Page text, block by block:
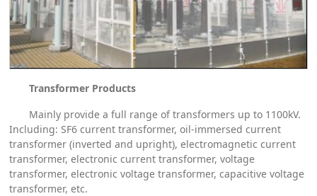
Transformer Products
Mainly provide a full range of transformers up to 1100kV.
Including: SF6 current transformer, oil-immersed current
transformer (inverted and upright), electromagnetic current
transformer, electronic current transformer, voltage
transformer, electronic voltage transformer, capacitive voltage
transformer, etc.